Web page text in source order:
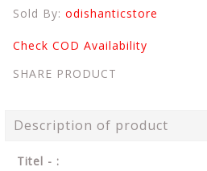
Sold By: odishanticstore
Check COD Availability
SHARE PRODUCT
Description of product
Titel - :